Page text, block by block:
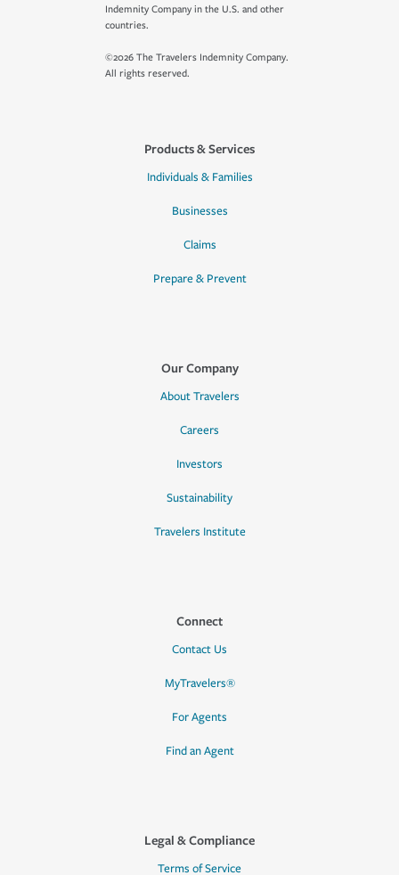
Indemnity Company in the U.S. and other
countries.
©2026 The Travelers Indemnity Company.
All rights reserved.
Products & Services
Individuals & Families
Businesses
Claims
Prepare & Prevent
Our Company
About Travelers
Careers
Investors
Sustainability
Travelers Institute
Connect
Contact Us
MyTravelers®
For Agents
Find an Agent
Legal & Compliance
Terms of Service